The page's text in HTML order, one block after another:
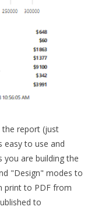
the report (just
easy to use and
are building the
"Design" modes to
print to PDF from
to